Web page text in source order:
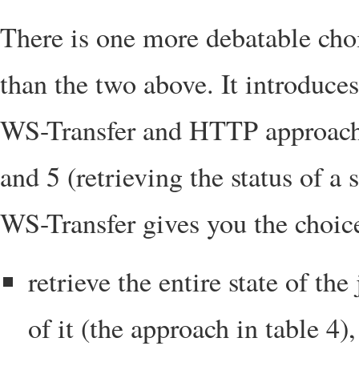
There is one more debatable
than the two above. It
WS-Transfer and HTTP
and 5 (retrieving the status of
WS-Transfer gives you the
retrieve the entire state of
of it (the approach in table